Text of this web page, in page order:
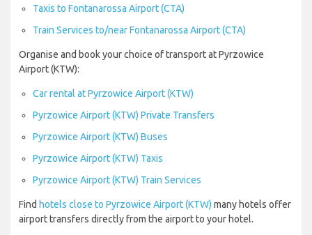
Taxis to Fontanarossa Airport (CTA)
Train Services to/near Fontanarossa Airport (CTA)
Organise and book your choice of transport at Pyrzowice
Airport (KTW):
Car rental at Pyrzowice Airport (KTW)
Pyrzowice Airport (KTW) Private Transfers
Pyrzowice Airport (KTW) Buses
Pyrzowice Airport (KTW) Taxis
Pyrzowice Airport (KTW) Train Services
Find hotels close to Pyrzowice Airport (KTW) many hotels offer
airport transfers directly from the airport to your hotel.